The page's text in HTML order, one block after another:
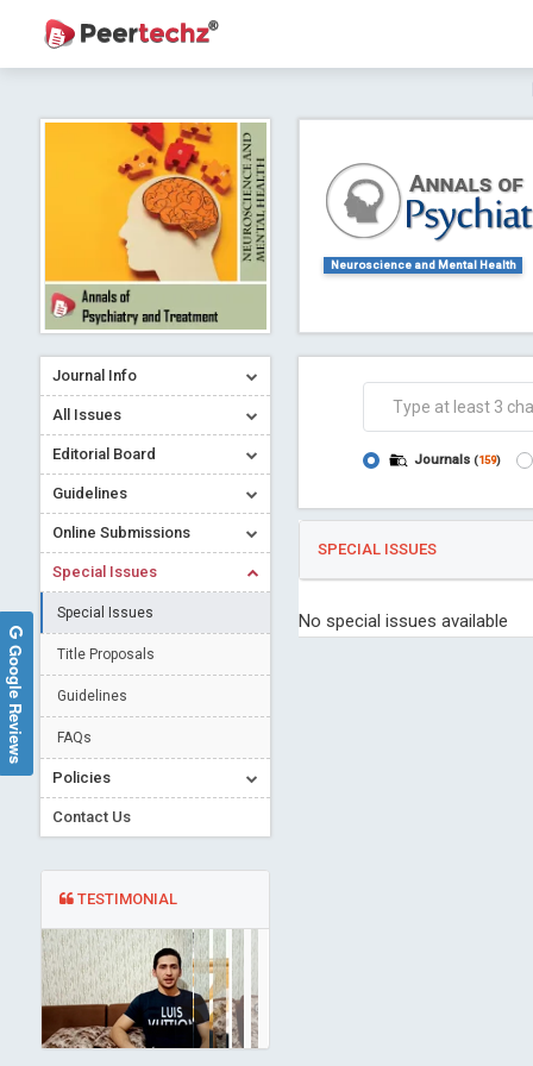
Journal of Dental Problems and Solutions
Journal Info
All Issues
Editorial Board
Guidelines
Online Submissions
Special Issues
Special Issues
Title Proposals
Guidelines
FAQs
Policies
Contact Us
TESTIMONIAL
Neuroscience and Mental Health
Journals (159)
SPECIAL ISSUES
No special issues available
Google Reviews